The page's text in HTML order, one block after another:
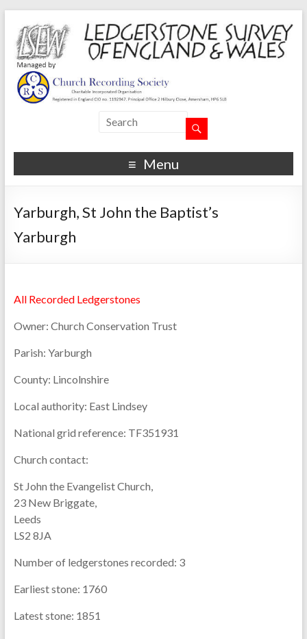
Menu
Yarburgh, St John the Baptist’s
Yarburgh
All Recorded Ledgerstones
Owner: Church Conservation Trust
Parish: Yarburgh
County: Lincolnshire
Local authority: East Lindsey
National grid reference: TF351931
Church contact:
St John the Evangelist Church,
23 New Briggate,
Leeds
LS2 8JA
Number of ledgerstones recorded: 3
Earliest stone: 1760
Latest stone: 1851